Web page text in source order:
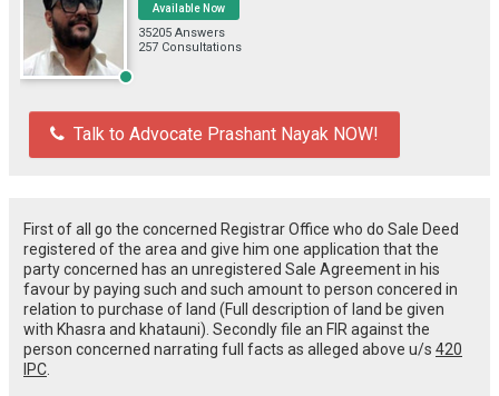
Available Now
35205 Answers
257 Consultations
Talk to Advocate Prashant Nayak NOW!
First of all go the concerned Registrar Office who do Sale Deed
registered of the area and give him one application that the
party concerned has an unregistered Sale Agreement in his
favour by paying such and such amount to person concered in
relation to purchase of land (Full description of land be given
with Khasra and khatauni). Secondly file an FIR against the
person concerned narrating full facts as alleged above u/s 420
IPC